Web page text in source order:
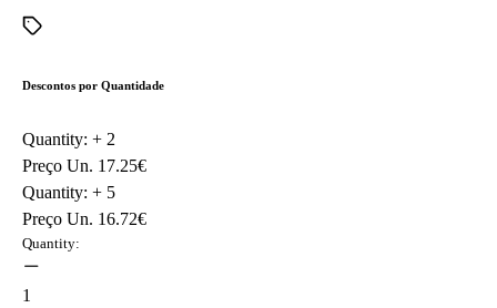
Descontos por Quantidade
Quantity: + 2
Preço Un. 17.25€
Quantity: + 5
Preço Un. 16.72€
Quantity:
1